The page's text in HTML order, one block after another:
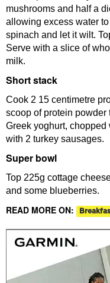
mushrooms and half a
allowing excess water
spinach and let it wilt.
Serve with a slice of
milk.
Short stack
Cook 2 15 centimetre
scoop of protein powder
Greek yoghurt,
with 2 turkey sausages.
Super bowl
Top 225g cottage
and some blueberries.
READ MORE ON: